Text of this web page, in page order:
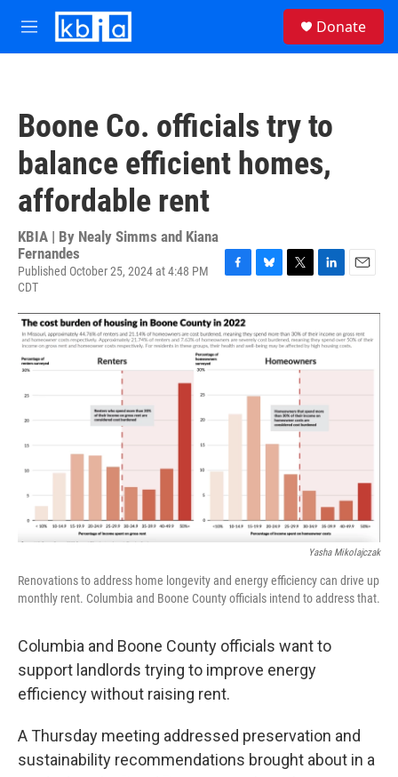
Skip to main content
M
e
Donate
Boone Co. officials try to
balance efficient homes,
affordable rent
KBIA | By Nealy Simms and Kiana
Fernandes
Published October 25, 2024 at 4:48 PM
CDT
F
c
e
b
B
u
e
s
T
i
t
t
e
L
n
k
e
E
a
i
l
Yasha Mikolajczak
Renovations to address home longevity and energy efficiency can drive up
monthly rent. Columbia and Boone County officials intend to address that.
Columbia and Boone County officials want to
support landlords trying to improve energy
efficiency without raising rent.
A Thursday meeting addressed preservation and
sustainability recommendations brought about in a